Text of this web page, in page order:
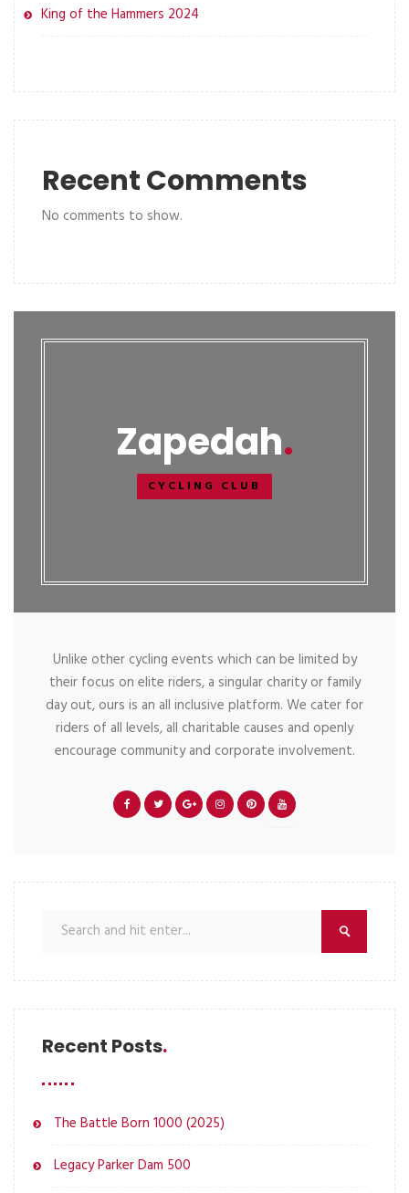
King of the Hammers 2024
Recent Comments
No comments to show.
Zapedah
CYCLING CLUB
Unlike other cycling events which can be limited by
their focus on elite riders, a singular charity or family
day out, ours is an all inclusive platform. We cater for
riders of all levels, all charitable causes and openly
encourage community and corporate involvement.
Recent Posts
The Battle Born 1000 (2025)
Legacy Parker Dam 500